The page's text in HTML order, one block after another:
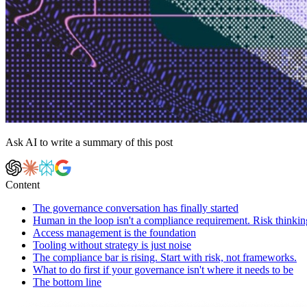
Ask AI to write a summary of this post
Content
The governance conversation has finally started
Human in the loop isn't a compliance requirement. Risk
Access management is the foundation
Tooling without strategy is just noise
The compliance bar is rising. Start with risk, not frameworks.
What to do first if your governance isn't where it needs to be
The bottom line